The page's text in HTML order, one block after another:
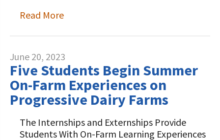
Read More
June 20, 2023
Five Students Begin Summer
On-Farm Experiences on
Progressive Dairy Farms
The Internships and Externships Provide
Students With On-Farm Learning Experiences